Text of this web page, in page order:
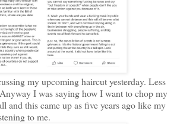
my upcoming haircut yesterday. Less
I was saying how I want to chop my
and this came up as five years ago like my
to me.